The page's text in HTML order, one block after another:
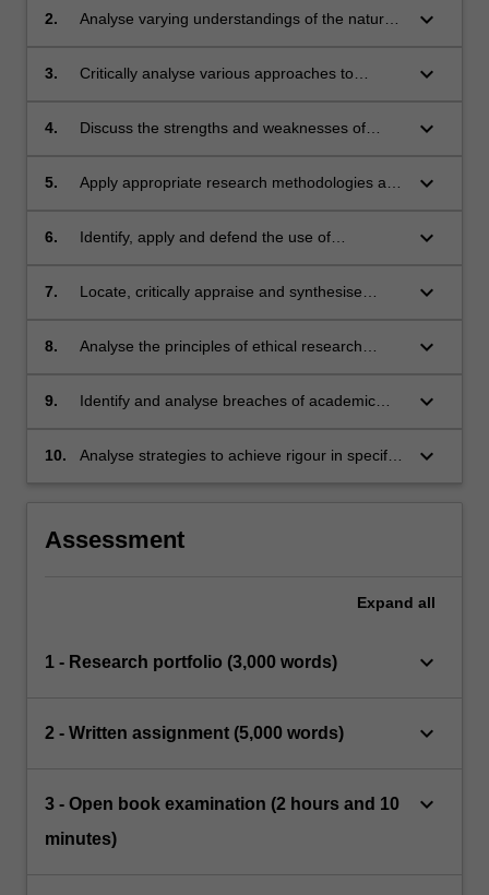
2.
Analyse varying understandings of the nature
based practice.
keyboard_arrow_down
3.
Critically analyse various approaches to
keyboard_arrow_down
4.
Discuss the strengths and weaknesses of
keyboard_arrow_down
5.
Apply appropriate research methodologies and
keyboard_arrow_down
6.
Identify, apply and defend the use of
analysing quantitative and qualitative data
keyboard_arrow_down
7.
Locate, critically appraise and synthesise
questions.
keyboard_arrow_down
8.
Analyse the principles of ethical research
practice.
keyboard_arrow_down
9.
Identify and analyse breaches of academic
keyboard_arrow_down
10.
Analyse strategies to achieve rigour in specific
keyboard_arrow_down
Assessment
Expand all
1 - Research portfolio (3,000 words) keyboard_arrow_down
2 - Written assignment (5,000 words) keyboard_arrow_down
3 - Open book examination (2 hours and 10
minutes)
keyboard_arrow_down